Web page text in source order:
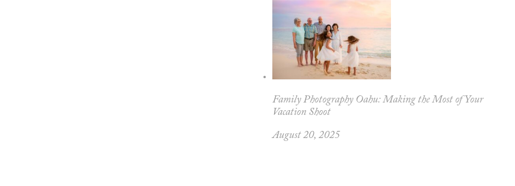
Family Photography Oahu: Making the Most of Your
Vacation Shoot
August 20, 2025